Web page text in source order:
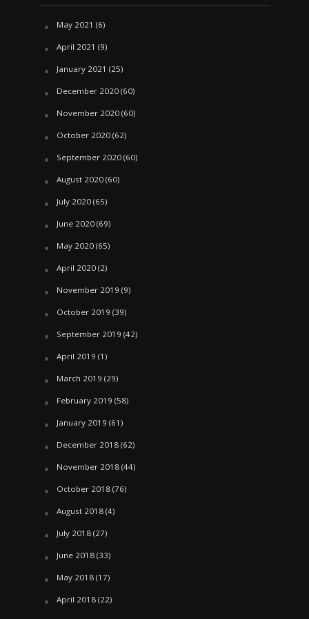
May 2021 (6)
April 2021 (9)
January 2021 (25)
December 2020(60)
November 2020(60)
October 2020(62)
September 2020(60)
August 2020(60)
July 2020(65)
June 2020(69)
May 2020(65)
April 2020(2)
November 2019 (9)
October 2019 (39)
September 2019 (42)
April 2019 (1)
March 2019 (29)
February 2019 (58)
January 2019 (61)
December 2018(62)
November 2018(44)
October 2018(76)
August 2018(4)
July 2018(27)
June 2018(33)
May 2018(17)
April 2018(22)